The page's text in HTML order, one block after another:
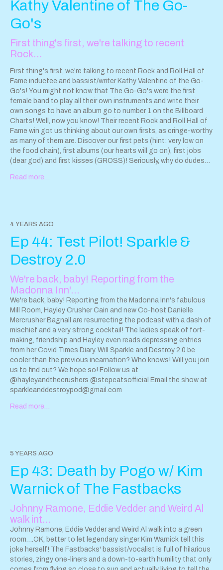
This podcast is powered by
Kathy Valentine of The Go-
Go's
First thing's first, we're talking to recent
Rock…
First thing's first, we're talking to recent Rock and Roll Hall of
Fame inductee and bassist/writer Kathy Valentine of the Go-
Go's! You might not know that The Go-Go's were the first
female band to play all their own instruments and write their
own songs to have an album go to number 1 on the Billboard
Charts! Well, now you know! Their recent Rock and Roll Hall of
Fame win got us thinking about our own firsts, as cringe-worthy
as many of them are. Discover our first pets (hint: very low on
the food chain), first albums (our hearts will go on), first jobs
(dear god) and first kisses (GROSS)! Seriously, why do dudes
freaky pirate obsession, Hayley uncovers the nasty truth
drinks! (He had to do one with alcohol and one without, as
is not a half asser. He is a WHOLE asser. And that's not all
folks...there's way more weirdness to come! Now is the time for
you to kick back, relax and allow us to be the FIRST podcast to
about that. Cool stuff mentioned in this episode: Kathy
Valentine's memoir, "All I Ever Wanted: A Rock and Roll Memoir"
www.amazon.com/All-Ever-Wanted-R…1638427733&sr=1-1
The Lady from the Black Lagoon: Hollywood Monsters and the
Lost Legacy of Milicent Patrick -
www.indiebound.org/book/9781335937803Author Mallory
O’Meara -www.malloryomeara.com/ Her talk at The Kansas City
Public Librarywww.youtube.com/watch?v=h_RIHSXgS8wHer
podcast, Reading Glasses -
maximumfun.org/podcasts/reading-glasses/
Girly Drinks: A World History of Women and Alcohol -
www.indiebound.org/book/9781335282408
What Happened to Lacey Crazy Stories about Racism - by
www.peacocktv.com/stream-tv/the-amber-ruffin-show
is also a writer and cast member on NBC's Late Night with Seth
Meyers. Lacey Lamar is Amber’s big sister and works in the
healthcare and human service field. Josephine Baker -
biographies on her but I love and recommend this bio for all
ages: Josephine: The Dazzling Life of Josephine Baker by
Patricia Hruby Powell, illustrated by Christian Robinson
www.indiebound.org/book/9781452103143Field Roast
Hazelnut & Cranberry Plant-Based Roast
fieldroast.com/product/hazelnut-…-roast-en-croute/I had the
Read more…
4 YEARS AGO
Ep 44: Test Pilot! Sparkle &
Destroy 2.0
We're back, baby! Reporting from the
Madonna Inn'…
We're back, baby! Reporting from the Madonna Inn's fabulous
Mill Room, Hayley Crusher Cain and new Co-host Danielle
Mercrusher Bagnall are resurrecting the podcast with a dash of
mischief and a very strong cocktail! The ladies speak of fort-
making, friendship and Hayley even reads depressing entries
from her Covid Times Diary. Will Sparkle and Destroy 2.0 be
cooler than the previous incarnation? Who knows! Will you join
us to find out? We hope so! Follow us at
@hayleyandthecrushers @stepcatsofficial Email the show at
sparkleanddestroypod@gmail.com
Read more…
5 YEARS AGO
Ep 43: Death by Pogo w/ Kim
Warnick of The Fastbacks
Johnny Ramone, Eddie Vedder and Weird Al
walk int…
Johnny Ramone, Eddie Vedder and Weird Al walk into a green
room….OK, better to let legendary singer Kim Warnick tell this
joke herself! The Fastbacks' bassist/vocalist is full of hilarious
stories, zingy one-liners and a down-to-earth humility that only